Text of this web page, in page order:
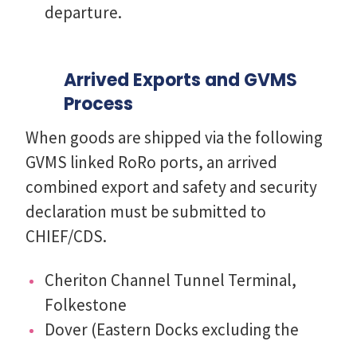
departure.
Arrived Exports and GVMS
Process
When goods are shipped via the following
GVMS linked RoRo ports, an arrived
combined export and safety and security
declaration must be submitted to
CHIEF/CDS.
Cheriton Channel Tunnel Terminal,
Folkestone
Dover (Eastern Docks excluding the